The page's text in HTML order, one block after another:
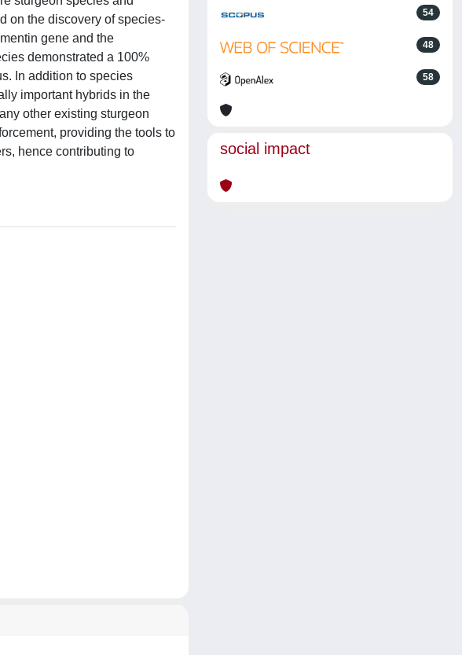
on the discovery of species-
gene and the
demonstrated a 100%
In addition to species
important hybrids in the
other existing sturgeon
providing the tools to
hence contributing to
54
48
58
social impact